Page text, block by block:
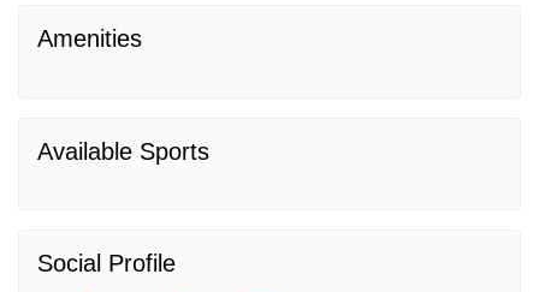
Amenities
Available Sports
Social Profile